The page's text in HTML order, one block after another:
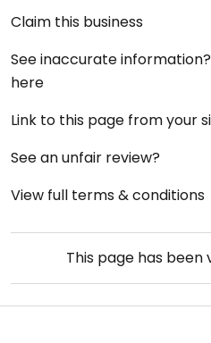
Claim this business
See inaccurate
here
Link to this page from your
See an unfair review?
View full terms & conditions
This page has been